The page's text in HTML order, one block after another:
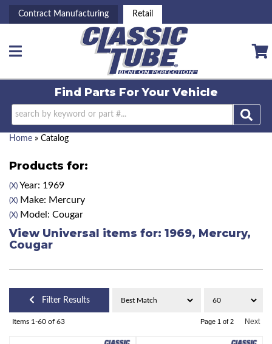
Contract Manufacturing Retail
Toggle navigation
Find Parts ForYour Vehicle
Home » Catalog
Products for:
(X) Year: 1969
(X) Make: Mercury
(X) Model: Cougar
View Universal items for: 1969, Mercury,
Cougar
Filter Results
Items 1-60 of 63 Page 1 of 2 Next